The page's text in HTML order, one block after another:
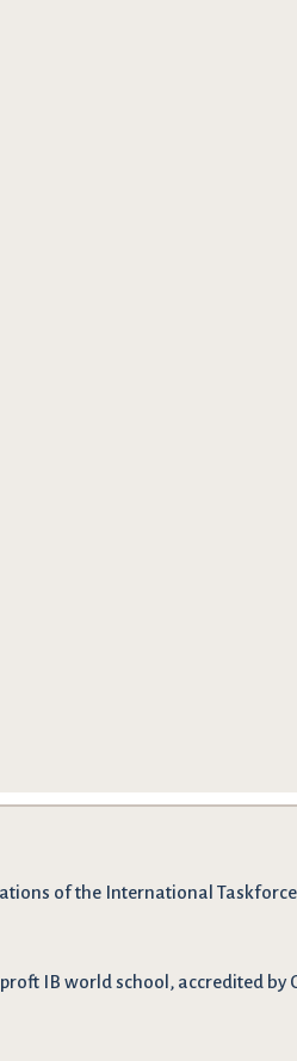
of the International
IB world school, accredited by